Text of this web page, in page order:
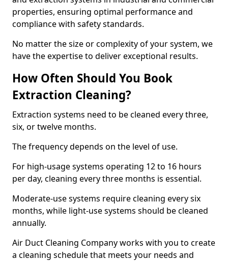
properties, ensuring optimal performance and
compliance with safety standards.
No matter the size or complexity of your system, we
have the expertise to deliver exceptional results.
How Often Should You Book
Extraction Cleaning?
Extraction systems need to be cleaned every three,
six, or twelve months.
The frequency depends on the level of use.
For high-usage systems operating 12 to 16 hours
per day, cleaning every three months is essential.
Moderate-use systems require cleaning every six
months, while light-use systems should be cleaned
annually.
Air Duct Cleaning Company works with you to create
a cleaning schedule that meets your needs and